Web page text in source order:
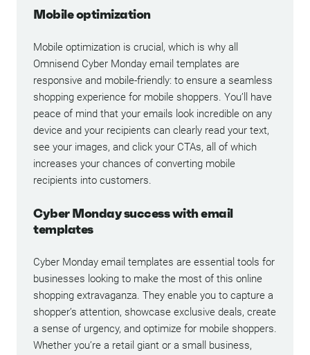
Mobile optimization
Mobile optimization is crucial, which is why all
Omnisend Cyber Monday email templates are
responsive and mobile-friendly: to ensure a seamless
shopping experience for mobile shoppers. You’ll have
peace of mind that your emails look incredible on any
device and your recipients can clearly read your text,
see your images, and click your CTAs, all of which
increases your chances of converting mobile
recipients into customers.
Cyber Monday success with email
templates
Cyber Monday email templates are essential tools for
businesses looking to make the most of this online
shopping extravaganza. They enable you to capture a
shopper’s attention, showcase exclusive deals, create
a sense of urgency, and optimize for mobile shoppers.
Whether you’re a retail giant or a small business,